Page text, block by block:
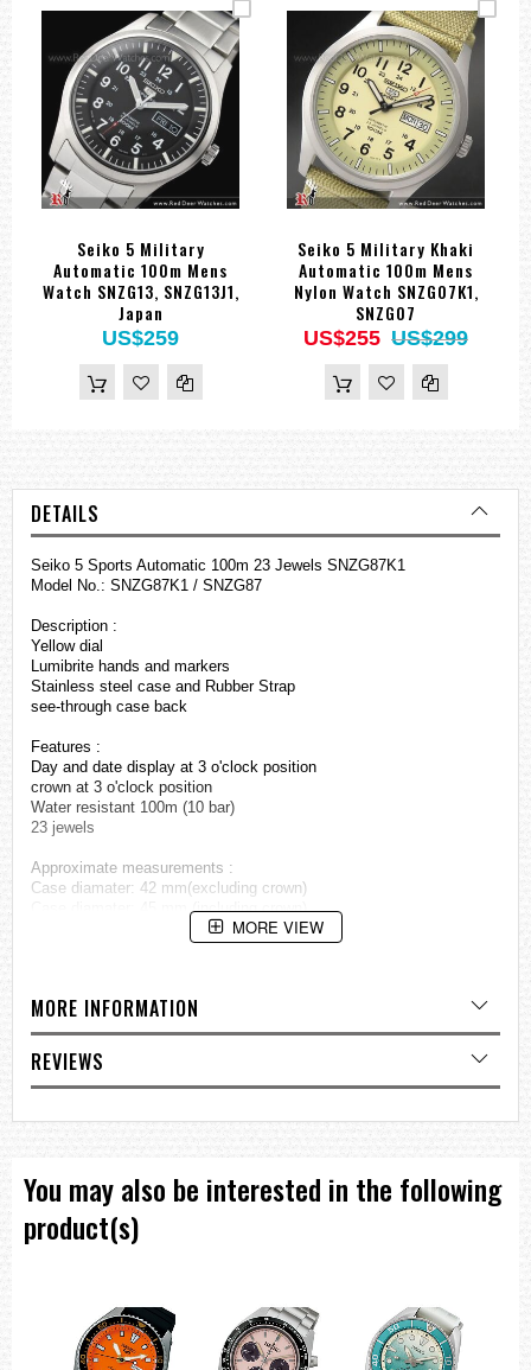
Seiko 5 Military
Automatic 100m Mens
Watch SNZG13, SNZG13J1,
Japan
US$259
Seiko 5 Military Khaki
Automatic 100m Mens
Nylon Watch SNZG07K1,
SNZG07
US$255 US$299
DETAILS
Seiko 5 Sports Automatic 100m 23 Jewels SNZG87K1
Model No.: SNZG87K1 / SNZG87
Description :
Yellow dial
Lumibrite hands and markers
Stainless steel case and Rubber Strap
see-through case back
Features :
Day and date display at 3 o'clock position
crown at 3 o'clock position
Water resistant 100m (10 bar)
23 jewels
Approximate measurements :
Case diamater: 42 mm(excluding crown)
Case diamater: 45 mm (including crown)
MORE VIEW
MORE INFORMATION
REVIEWS
You may also be interested in the following
product(s)